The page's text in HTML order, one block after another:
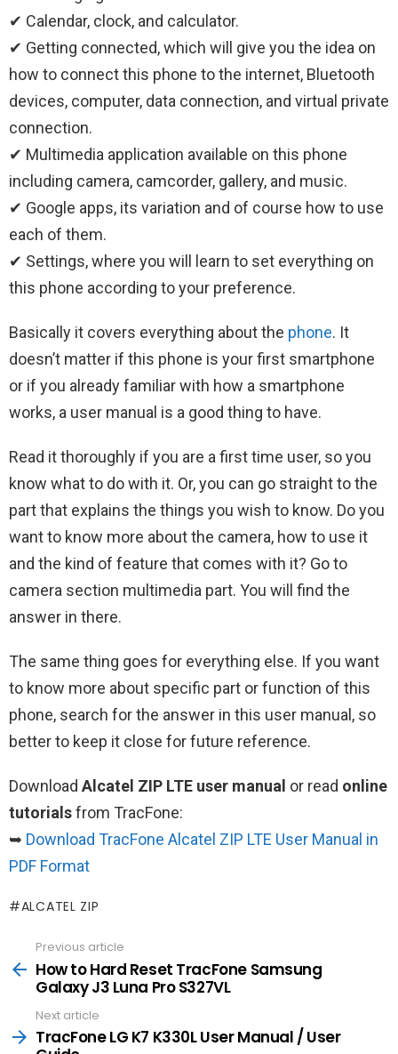
✔ Calendar, clock, and calculator.
✔ Getting connected, which will give you the idea on
how to connect this phone to the internet, Bluetooth
devices, computer, data connection, and virtual private
connection.
✔ Multimedia application available on this phone
including camera, camcorder, gallery, and music.
✔ Google apps, its variation and of course how to use
each of them.
✔ Settings, where you will learn to set everything on
this phone according to your preference.
Basically it covers everything about the phone. It
doesn’t matter if this phone is your first smartphone
or if you already familiar with how a smartphone
works, a user manual is a good thing to have.
Read it thoroughly if you are a first time user, so you
know what to do with it. Or, you can go straight to the
part that explains the things you wish to know. Do you
want to know more about the camera, how to use it
and the kind of feature that comes with it? Go to
camera section multimedia part. You will find the
answer in there.
The same thing goes for everything else. If you want
to know more about specific part or function of this
phone, search for the answer in this user manual, so
better to keep it close for future reference.
Download Alcatel ZIP LTE user manual or read online
tutorialsfrom TracFone:
➥ Download TracFone Alcatel ZIP LTE User Manual in
PDF Format
ALCATEL ZIP
more
Previous article
How to Hard Reset TracFone Samsung
Galaxy J3 Luna Pro S327VL
Next article
TracFone LG K7 K330L User Manual / User